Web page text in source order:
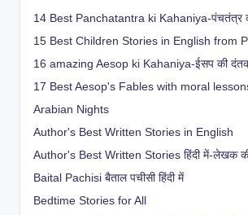
14 Best Panchatantra ki Kahaniya-पंचतंत्र की
15 Best Children Stories in English from
16 amazing Aesop ki Kahaniya-ईसप की
17 Best Aesop's Fables with moral
Arabian Nights
Author's Best Written Stories in English
Author's Best Written Stories हिंदी में-लेखक की
Baital Pachisi बैताल पचीसी हिंदी में
Bedtime Stories for All